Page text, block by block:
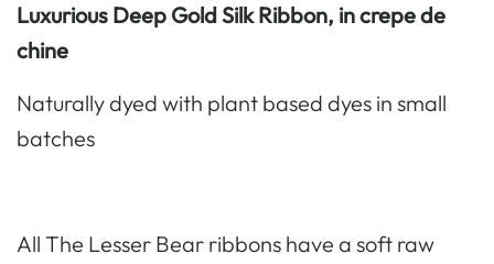
Luxurious Deep Gold Silk Ribbon, in crepe de
chine
Naturally dyed with plant based dyes in small
batches
All The Lesser Bear ribbons have a soft raw